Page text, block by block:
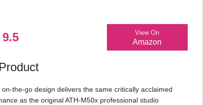
9.5 View On
Amazon
the-go design delivers the same critically acclaimed
as the original ATH-M50x professional studio